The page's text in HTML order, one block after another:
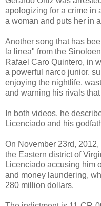
apologizing for a crime in
a woman and puts her in
Another song that has
la linea" from the
Rafael Caro Quintero, in
a powerful narco junior,
enjoying the nightlife,
and warning his rivals
In both videos, he
Licenciado and his
On November 23rd,
the Eastern district of
Licenciado accusing him
and money laundering,
280 million dollars.